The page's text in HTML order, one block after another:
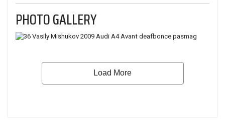
PHOTO GALLERY